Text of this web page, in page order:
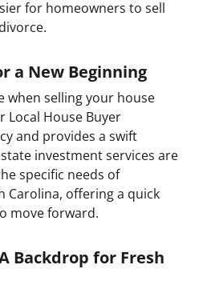
for homeowners to sell
a New Beginning
when selling your house
Local House Buyer
and provides a swift
investment services are
specific needs of
Carolina, offering a quick
move forward.
Backdrop for Fresh